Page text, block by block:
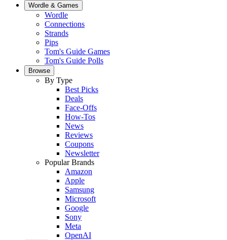
Wordle & Games
Wordle
Connections
Strands
Pips
Tom's Guide Games
Tom's Guide Polls
Browse
By Type
Best Picks
Deals
Face-Offs
How-Tos
News
Reviews
Coupons
Newsletter
Popular Brands
Amazon
Apple
Samsung
Microsoft
Google
Sony
Meta
OpenAI